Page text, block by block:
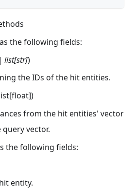
the following fields:
| list[str])
the IDs of the hit entities.
from the hit entities' vector
vector.
the following fields:
entity.